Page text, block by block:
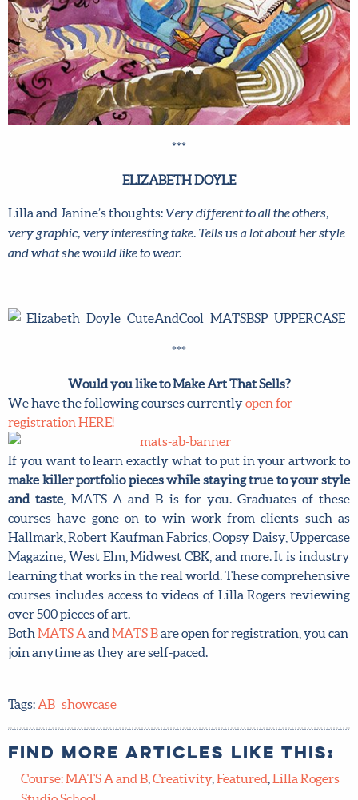
***
ELIZABETH DOYLE
Lilla and Janine’s thoughts:Very different to all the others,
very graphic, very interesting take. Tells us a lot about her style
and what she would like to wear.
***
Would you like to Make Art That Sells?
We have the following courses currentlyopen for
registration HERE!
If you want to learn exactly what to put in your artwork to
make killer portfolio pieces while staying true to your style
and taste , MATS A and B is for you. Graduates of these
courses have gone on to win work from clients such as
Hallmark, Robert Kaufman Fabrics, Oopsy Daisy, Uppercase
Magazine, West Elm, Midwest CBK, and more. It is industry
learning that works in the real world. These comprehensive
courses includes access to videos of Lilla Rogers reviewing
over 500 pieces of art.
Both MATS A and MATS Bare open for registration, you can
join anytime as they are self-paced.
Tags: AB_showcase
Find more articles like this:
Course: MATS A and B Creativity, Featured Lilla Rogers